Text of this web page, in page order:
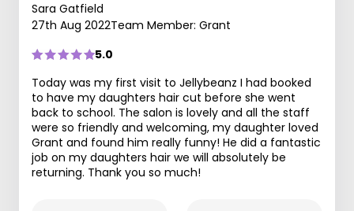
Sara Gatfield
27th Aug 2022Team Member: Grant
5.0
Today was my first visit to Jellybeanz I had booked
to have my daughters hair cut before she went
back to school. The salon is lovely and all the staff
were so friendly and welcoming, my daughter loved
Grant and found him really funny! He did a fantastic
job on my daughters hair we will absolutely be
returning. Thank you so much!